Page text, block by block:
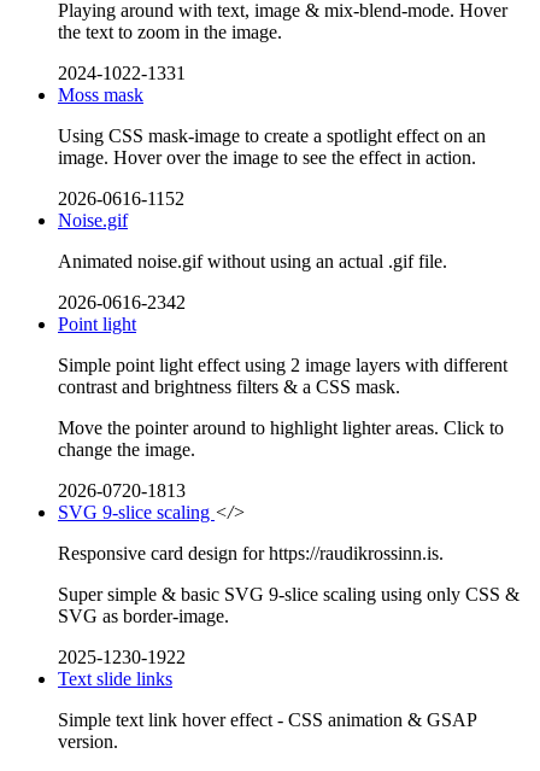
Playing around with text, image & mix-blend-mode. Hover
the text to zoom in the image.
2024-1022-1331
Moss mask
Using CSS mask-image to create a spotlight effect on an
image. Hover over the image to see the effect in action.
2026-0616-1152
Noise.gif
Animated noise.gif without using an actual .gif file.
2026-0616-2342
Point light
Simple point light effect using 2 image layers with different
contrast and brightness filters & a CSS mask.
Move the pointer around to highlight lighter areas. Click to
change the image.
2026-0720-1813
SVG 9-slice scaling </>
Responsive card design for https://raudikrossinn.is.
Super simple & basic SVG 9-slice scaling using only CSS &
SVG as border-image.
2025-1230-1922
Text slide links
Simple text link hover effect - CSS animation & GSAP
version.